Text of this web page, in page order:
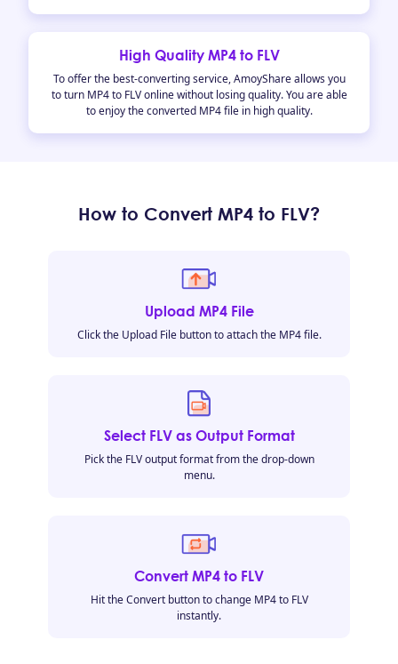
High Quality MP4 to FLV
To offer the best-converting service, AmoyShare allows you
to turn MP4 to FLV online without losing quality. You are able
to enjoy the converted MP4 file in high quality.
How to Convert MP4 to FLV?
Upload MP4 File
Click the Upload File button to attach the MP4 file.
Select FLV as Output Format
Pick the FLV output format from the drop-down
menu.
Convert MP4 to FLV
Hit the Convert button to change MP4 to FLV
instantly.